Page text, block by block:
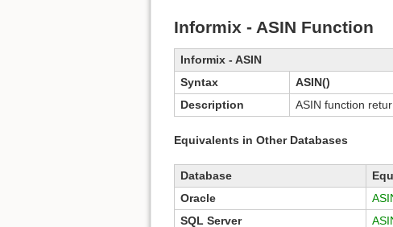
Informix - ASIN Function
Informix - ASIN
Syntax
ASIN()
Description
ASIN function
Equivalents in Other Databases
Database
Oracle
SQL Server